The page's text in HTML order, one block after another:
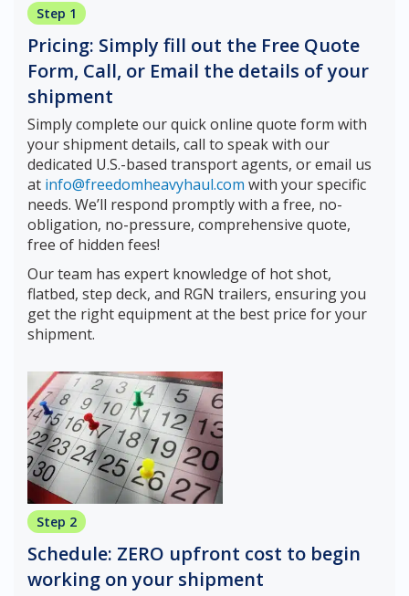
Step 1
Pricing: Simply fill out the Free Quote
Form, Call, or Email the details of your
shipment
Simply complete our quick online quote form with
your shipment details, call to speak with our
dedicated U.S.-based transport agents, or email us
at info@freedomheavyhaul.com with your specific
needs. We’ll respond promptly with a free, no-
obligation, no-pressure, comprehensive quote,
free of hidden fees!
Our team has expert knowledge of hot shot,
flatbed, step deck, and RGN trailers, ensuring you
get the right equipment at the best price for your
shipment.
Step 2
Schedule: ZERO upfront cost to begin
working on your shipment